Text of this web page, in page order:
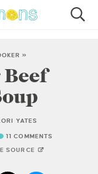
»
Beef
YATES
11 COMMENTS
SOURCE